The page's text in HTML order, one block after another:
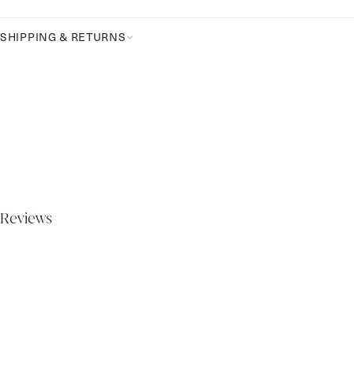
Routine
SHIPPING & RETURNS
Reviews